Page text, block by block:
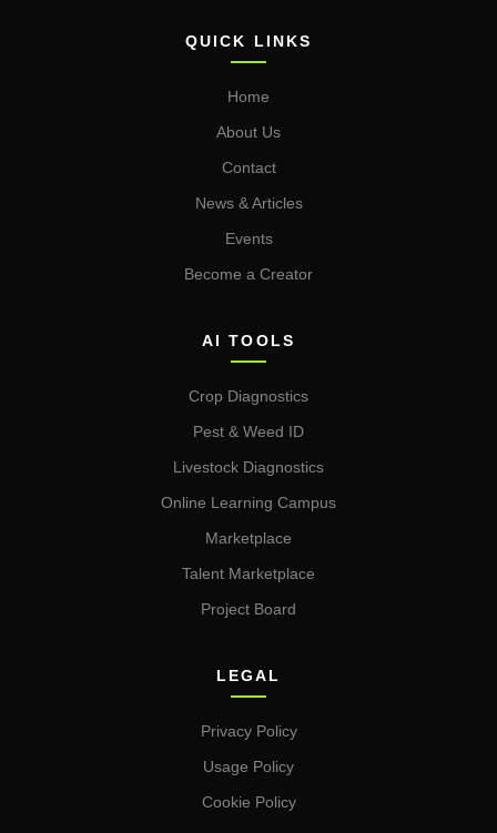
QUICK LINKS
Home
About Us
Contact
News & Articles
Events
Become a Creator
AI TOOLS
Crop Diagnostics
Pest & Weed ID
Livestock Diagnostics
Online Learning Campus
Marketplace
Talent Marketplace
Project Board
LEGAL
Privacy Policy
Usage Policy
Cookie Policy